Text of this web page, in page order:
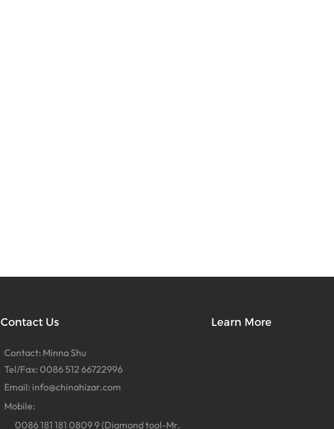
Contact Us
Contact: Minna Shu
Tel/Fax: 0086 512 66722996
Email: info@chinahizar.com
Mobile:
0086 181 181 0809 9 (Diamond tool-Mr.
Learn More